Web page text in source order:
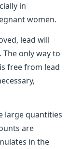
in
women.
lead will
only way to
free from lead
large quantities
are
in the